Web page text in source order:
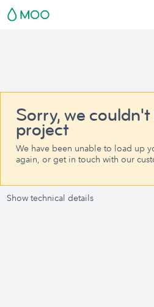
Sorry, we
project
We have been unable to load up
again, or get in touch with our
Show technical details